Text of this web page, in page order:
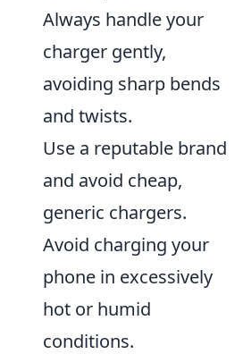
Always handle your
charger gently,
avoiding sharp bends
and twists.
Use a reputable brand
and avoid cheap,
generic chargers.
Avoid charging your
phone in excessively
hot or humid
conditions.